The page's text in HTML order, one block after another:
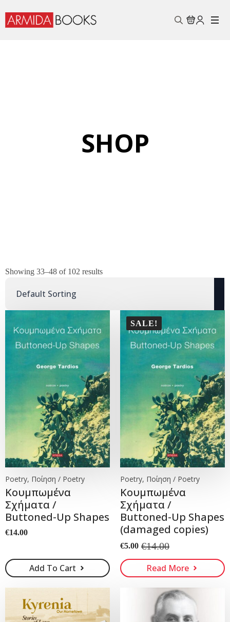
SHOP
Showing 33–48 of 102 results
Poetry, Ποίηση / Poetry
Koυμπωμένα
Σχήματα /
Buttoned-Up Shapes
€14.00
Add To Cart
SALE!
Poetry, Ποίηση / Poetry
Koυμπωμένα
Σχήματα /
Buttoned-Up Shapes
(damaged copies)
€14.00
Original
price
was:
€14.00.
€5.00
Current
price
is:
€5.00.
Read More